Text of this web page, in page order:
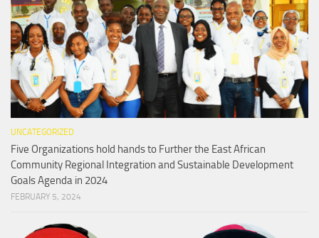
UNCATEGORIZED
Five Organizations hold hands to Further the East African
Community Regional Integration and Sustainable Development
Goals Agenda in 2024
FEBRUARY 5, 2024